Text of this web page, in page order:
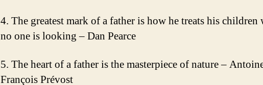
4. The greatest mark of a father is how he treats his children
no one is looking – Dan Pearce
5. The heart of a father is the masterpiece of nature –
François Prévost